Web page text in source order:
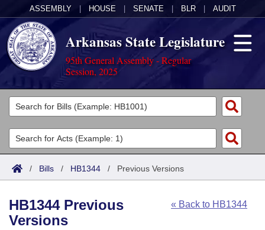
ASSEMBLY HOUSE SENATE BLR AUDIT
Arkansas State Legislature
95th General Assembly - Regular
Session, 2025
Legislators
List All
Search
Committees
Joint
House
Acts
Search by Range
Advanced Search
Bills
Search by Range
Calendars
/ Bills / HB1344 / Previous Versions
« Back to HB1344
HB1344 Previous
Versions